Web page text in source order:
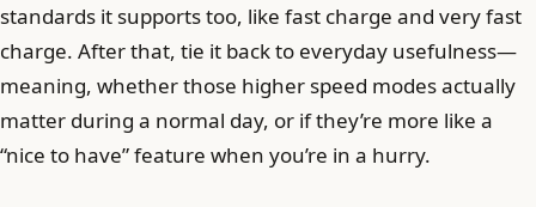
standards it supports too, like fast charge and very fast
charge. After that, tie it back to everyday usefulness—
meaning, whether those higher speed modes actually
matter during a normal day, or if they’re more like a
“nice to have” feature when you’re in a hurry.